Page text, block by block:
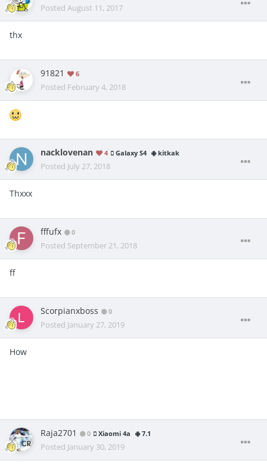
Posted August 11, 2017
thx
91821 6
Posted February 4, 2018
nacklovenan 4 Galaxy S4 kitkak
Posted July 27, 2018
Thxxx
fffufx 0
Posted September 21, 2018
ff
Scorpianxboss 0
Posted January 27, 2019
How
Raja2701 0 Xiaomi 4a 7.1
Posted January 30, 2019